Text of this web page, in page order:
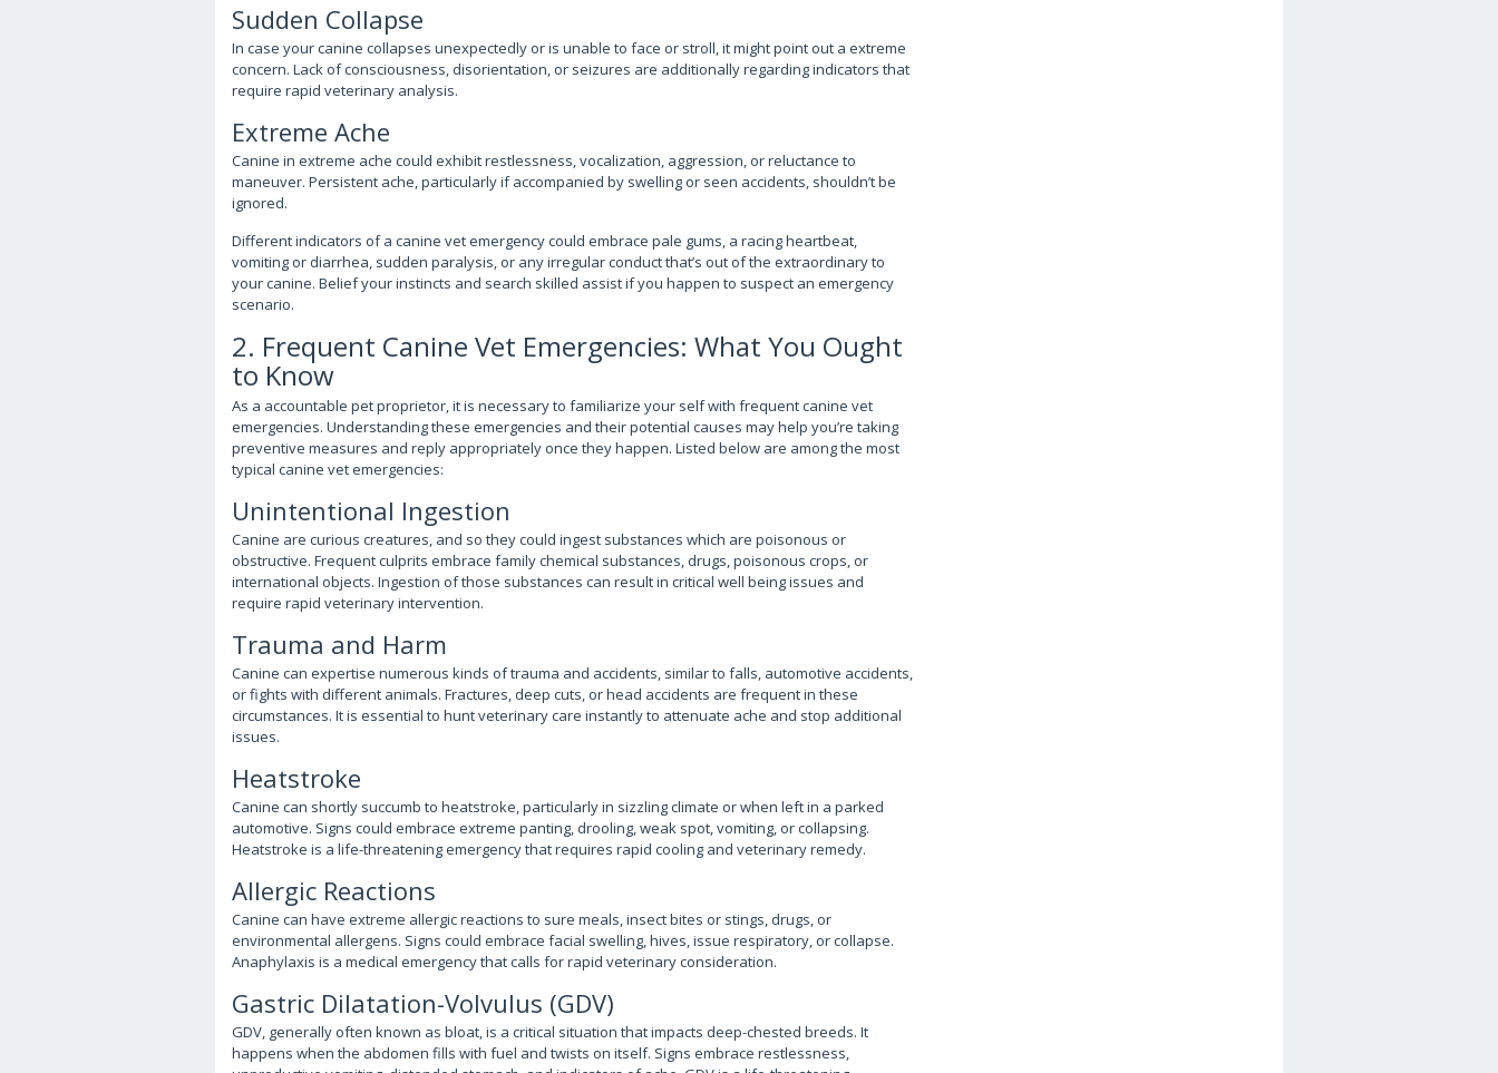
Sudden Collapse
In case your canine collapses unexpectedly or is unable to face or stroll, it might point out a extreme
concern. Lack of consciousness, disorientation, or seizures are additionally regarding indicators that
require rapid veterinary analysis.
Extreme Ache
Canine in extreme ache could exhibit restlessness, vocalization, aggression, or reluctance to
maneuver. Persistent ache, particularly if accompanied by swelling or seen accidents, shouldn’t be
ignored.
Different indicators of a canine vet emergency could embrace pale gums, a racing heartbeat,
vomiting or diarrhea, sudden paralysis, or any irregular conduct that’s out of the extraordinary to
your canine. Belief your instincts and search skilled assist if you happen to suspect an emergency
scenario.
2. Frequent Canine Vet Emergencies: What You Ought
to Know
As a accountable pet proprietor, it is necessary to familiarize your self with frequent canine vet
emergencies. Understanding these emergencies and their potential causes may help you’re taking
preventive measures and reply appropriately once they happen. Listed below are among the most
typical canine vet emergencies:
Unintentional Ingestion
Canine are curious creatures, and so they could ingest substances which are poisonous or
obstructive. Frequent culprits embrace family chemical substances, drugs, poisonous crops, or
international objects. Ingestion of those substances can result in critical well being issues and
require rapid veterinary intervention.
Trauma and Harm
Canine can expertise numerous kinds of trauma and accidents, similar to falls, automotive accidents,
or fights with different animals. Fractures, deep cuts, or head accidents are frequent in these
circumstances. It is essential to hunt veterinary care instantly to attenuate ache and stop additional
issues.
Heatstroke
Canine can shortly succumb to heatstroke, particularly in sizzling climate or when left in a parked
automotive. Signs could embrace extreme panting, drooling, weak spot, vomiting, or collapsing.
Heatstroke is a life-threatening emergency that requires rapid cooling and veterinary remedy.
Allergic Reactions
Canine can have extreme allergic reactions to sure meals, insect bites or stings, drugs, or
environmental allergens. Signs could embrace facial swelling, hives, issue respiratory, or collapse.
Anaphylaxis is a medical emergency that calls for rapid veterinary consideration.
Gastric Dilatation-Volvulus (GDV)
GDV, generally often known as bloat, is a critical situation that impacts deep-chested breeds. It
happens when the abdomen fills with fuel and twists on itself. Signs embrace restlessness,